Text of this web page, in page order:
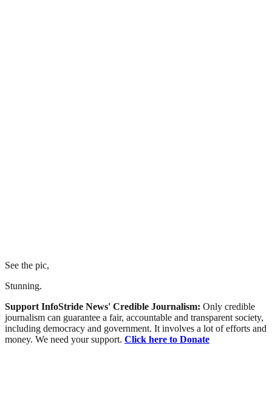
See the pic,
Stunning.
Support InfoStride News' Credible Journalism: Only credible
journalism can guarantee a fair, accountable and transparent society,
including democracy and government. It involves a lot of efforts and
money. We need your support. Click here to Donate